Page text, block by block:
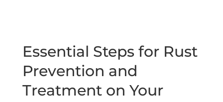
Essential Steps for Rust
Prevention and
Treatment on Your